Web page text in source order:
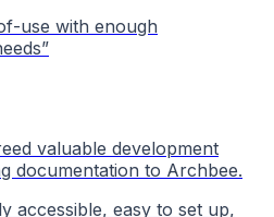
use with enough
”
valuable development
documentation to Archbee.
accessible, easy to set up,